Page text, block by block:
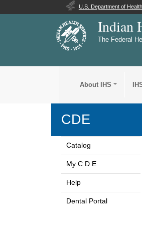
U.S. Department of
Indian
The Federal
About IHS
CDE
Catalog
My C D E
Help
Dental Portal